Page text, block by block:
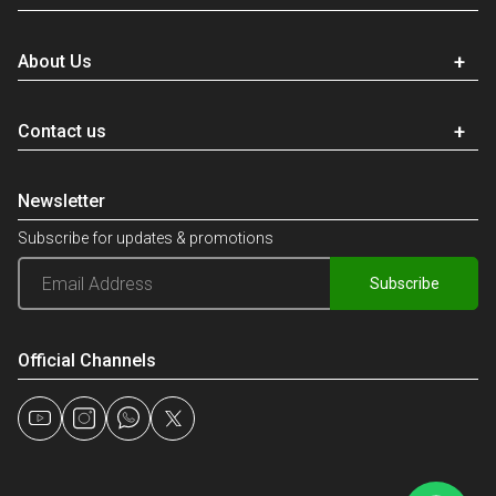
About Us
Contact us
Newsletter
Subscribe for updates & promotions
Subscribe
Official Channels